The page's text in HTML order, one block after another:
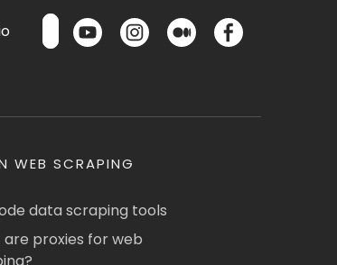
WEB SCRAPING
data scraping tools
proxies for web